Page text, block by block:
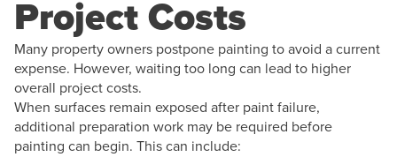
Project Costs
Many property owners postpone painting to avoid a current
expense. However, waiting too long can lead to higher
overall project costs.
When surfaces remain exposed after paint failure,
additional preparation work may be required before
painting can begin. This can include: